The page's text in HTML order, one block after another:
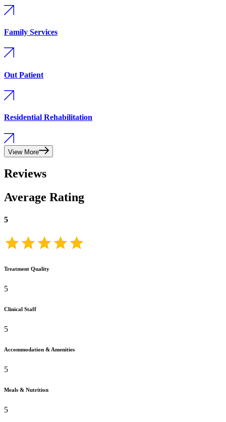
Family Services
Out Patient
Residential Rehabilitation
View More
Reviews
Average Rating
5
Treatment Quality
5
Clinical Staff
5
Accommodation & Amenities
5
Meals & Nutrition
5